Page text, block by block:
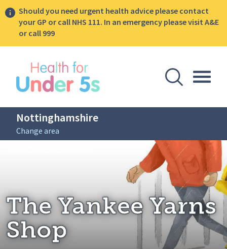
Should you need urgent health advice please contact
your GP or call NHS 111. In an emergency please visit A&E
or call 999
Open
Nottinghamshire
Change area
The Yankee Yarns Shop
The Yankee Yarns
Shop
sidebar menu